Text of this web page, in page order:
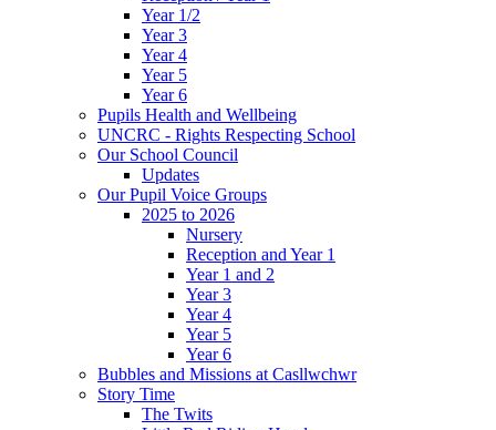
Year 1/2
Year 3
Year 4
Year 5
Year 6
Pupils Health and Wellbeing
UNCRC - Rights Respecting School
Our School Council
Updates
Our Pupil Voice Groups
2025 to 2026
Nursery
Reception and Year 1
Year 1 and 2
Year 3
Year 4
Year 5
Year 6
Bubbles and Missions at Casllwchwr
Story Time
The Twits